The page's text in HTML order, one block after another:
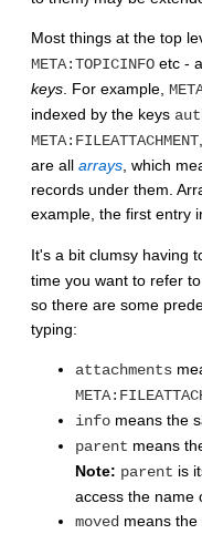
Most things at the top
META:TOPICINFO etc -
keys . For example,
indexed by the keys
META:FILEATTACHMENT
are all arrays , which
records under them.
example, the first entry
It's a bit clumsy having
time you want to refer
so there are some
typing:
attachments
info means the
parent means
Note: parent is
access the name
moved means the